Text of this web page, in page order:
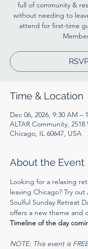
full of community &
without needing to
attend for first-time
Time & Location
Dec 06, 2026, 9:30 AM –
ALTAR Community,
Chicago, IL 60647, USA
About the Event
Looking for a relaxing
leaving Chicago? Try out
Soulful Sunday Retreat
offers a new theme and
Timeline of the day
NOTE: This event is